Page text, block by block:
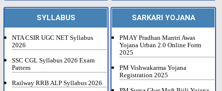
SYLLABUS
NTA CSIR UGC NET Syllabus
2026
SSC CGL Syllabus 2026 Exam
Pattern
Railway RRB ALP Syllabus 2026
SARKARI YOJANA
PMAY Pradhan Mantri Awas
Yojana Urban 2.0 Online Form
2025
PM Vishwakarma Yojana
Registration 2025